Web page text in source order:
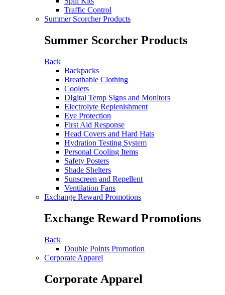
Traffic Control
Summer Scorcher Products
Summer Scorcher Products
Back
Backpacks
Breathable Clothing
Coolers
DIgital Temp Signs and Monitors
Electrolyte Replenishment
Eye Protection
First Aid Response
Head Covers and Hard Hats
Hydration Testing System
Personal Cooling Items
Safety Posters
Shade Shelters
Sunscreen and Repellent
Ventilation Fans
Exchange Reward Promotions
Exchange Reward Promotions
Back
Double Points Promotion
Corporate Apparel
Corporate Apparel